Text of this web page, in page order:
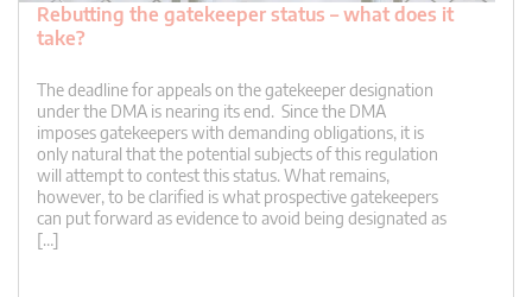
Rebutting the gatekeeper status – what does it
take?
The deadline for appeals on the gatekeeper designation
under the DMA is nearing its end. Since the DMA
imposes gatekeepers with demanding obligations, it is
only natural that the potential subjects of this regulation
will attempt to contest this status. What remains,
however, to be clarified is what prospective gatekeepers
can put forward as evidence to avoid being designated as
[…]